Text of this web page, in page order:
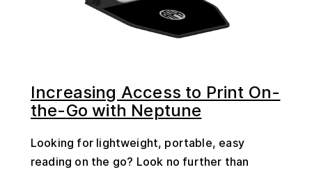
Increasing Access to Print On-
the-Go with Neptune
Looking for lightweight, portable, easy
reading on the go? Look no further than